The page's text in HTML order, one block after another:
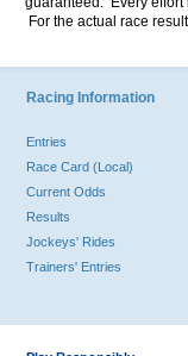
For the actual race
Racing Information
Entries
Race Card (Local)
Current Odds
Results
Jockeys' Rides
Trainers' Entries